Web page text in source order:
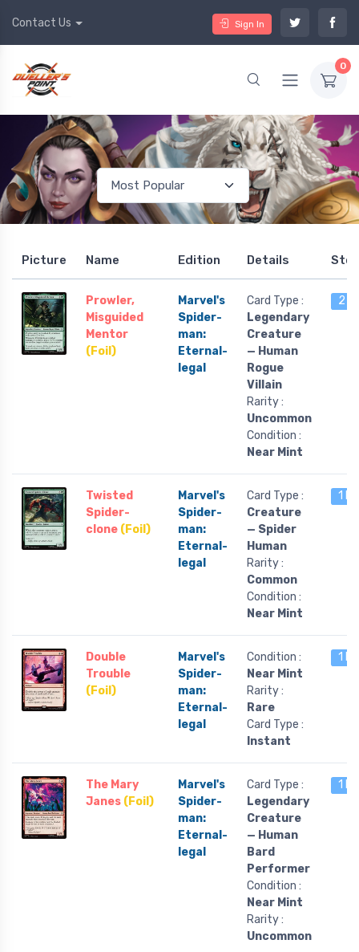
Contact Us Sign In
0
Picture Name Edition Details
Prowler,
Misguided
Mentor
(Foil)
Marvel's
Spider-
man:
Eternal-
legal
Card Type :
Legendary
Creature
— Human
Rogue
Villain
Rarity :
Uncommon
Condition :
Near Mint
2
Twisted
Spider-
clone (Foil)
Marvel's
Spider-
man:
Eternal-
legal
Card Type :
Creature
— Spider
Human
Rarity :
Common
Condition :
Near Mint
1
Double
Trouble
(Foil)
Marvel's
Spider-
man:
Eternal-
legal
Condition :
Near Mint
Rarity :
Rare
Card Type :
Instant
1
The Mary
Janes (Foil)
Marvel's
Spider-
man:
Eternal-
legal
Card Type :
Legendary
Creature
— Human
Bard
Performer
Condition :
Near Mint
Rarity :
Uncommon
1